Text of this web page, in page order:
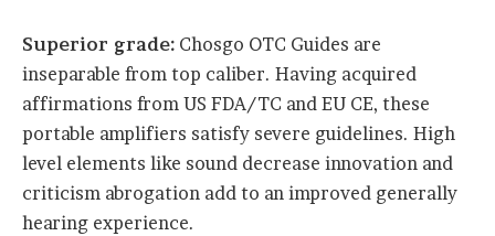
Superior grade: Chosgo OTC Guides are
inseparable from top caliber. Having acquired
affirmations from US FDA/TC and EU CE, these
portable amplifiers satisfy severe guidelines. High
level elements like sound decrease innovation and
criticism abrogation add to an improved generally
hearing experience.